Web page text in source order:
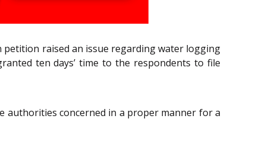
raised an issue regarding water logging
ten days’ time to the respondents to file
authorities concerned in a proper manner for a